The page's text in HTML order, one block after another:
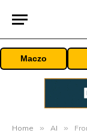
Maczo
Home » AI » From